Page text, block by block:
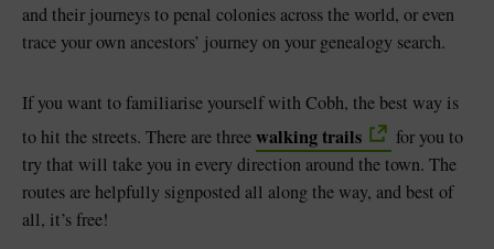
and their journeys to penal colonies across the world, or even
trace your own ancestors’ journey on your genealogy search.
If you want to familiarise yourself with Cobh, the best way is
to hit the streets. There are threewalking trails
for you to
try that will take you in every direction around the town. The
routes are helpfully signposted all along the way, and best of
all, it’s free!